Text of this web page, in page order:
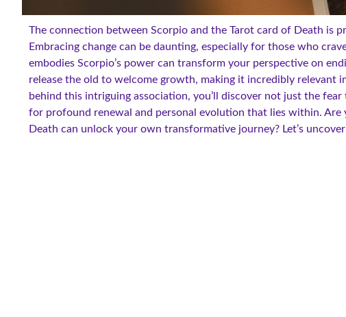
The connection between Scorpio and the Tarot card of Death is
Embracing change can be daunting, especially for those who
embodies Scorpio’s power can transform your perspective on
release the old to welcome growth, making it incredibly relevant
behind this intriguing association, you’ll discover not just the
for profound renewal and personal evolution that lies within. Are
Death can unlock your own transformative journey? Let’s